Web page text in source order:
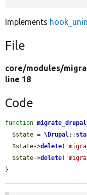
Implements
File
core/modules/
line 18
Code
function
$state = \Drupal::
$state->delete(
$state->delete(
}